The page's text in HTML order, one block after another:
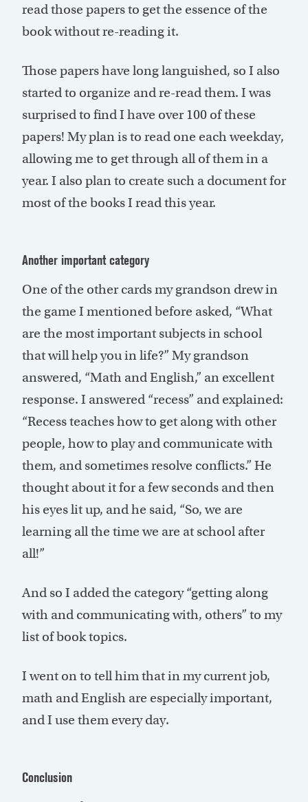
read those papers to get the essence of the
book without re-reading it.
Those papers have long languished, so I also
started to organize and re-read them. I was
surprised to find I have over 100 of these
papers! My plan is to read one each weekday,
allowing me to get through all of them in a
year. I also plan to create such a document for
most of the books I read this year.
Another important category
One of the other cards my grandson drew in
the game I mentioned before asked, “What
are the most important subjects in school
that will help you in life?” My grandson
answered, “Math and English,” an excellent
response. I answered “recess” and explained:
“Recess teaches how to get along with other
people, how to play and communicate with
them, and sometimes resolve conflicts.” He
thought about it for a few seconds and then
his eyes lit up, and he said, “So, we are
learning all the time we are at school after
all!”
And so I added the category “getting along
with and communicating with, others” to my
list of book topics.
I went on to tell him that in my current job,
math and English are especially important,
and I use them every day.
Conclusion